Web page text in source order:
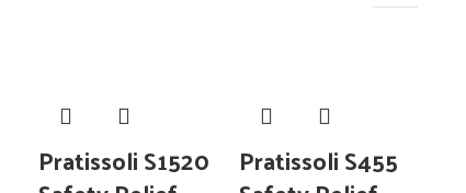
Pratissoli S1520 Pratissoli S455